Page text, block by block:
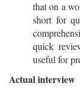
that on a
short for
quick
useful for
Actual interview